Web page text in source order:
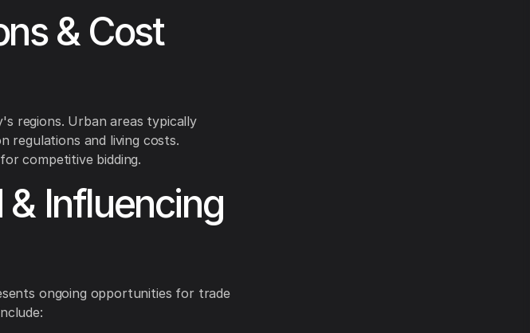
& Cost
regions. Urban areas typically
regulations and living costs.
competitive bidding.
Influencing
ongoing opportunities for trade